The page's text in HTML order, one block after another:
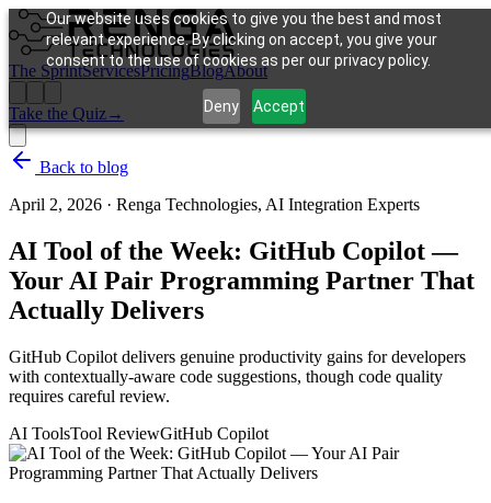
Our website uses cookies to give you the best and most
relevant experience. By clicking on accept, you give your
consent to the use of cookies as per our privacy policy.
Deny Accept
The SprintServicesPricingBlogAbout
Take the Quiz→
Back to blog
April 2, 2026 · Renga Technologies, AI Integration Experts
AI Tool of the Week: GitHub Copilot —
Your AI Pair Programming Partner That
Actually Delivers
GitHub Copilot delivers genuine productivity gains for developers
with contextually-aware code suggestions, though code quality
requires careful review.
AI ToolsTool ReviewGitHub Copilot